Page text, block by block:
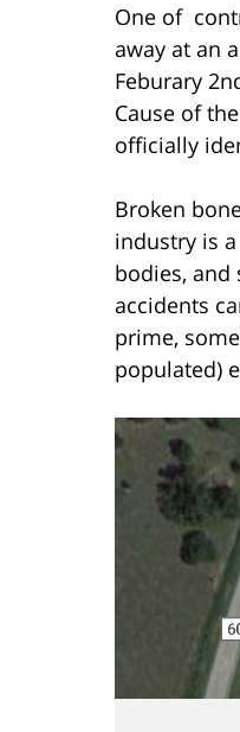
One of
away at an
Feburary
Cause of
officially
Broken
industry is
bodies,
accidents
prime,
populated)